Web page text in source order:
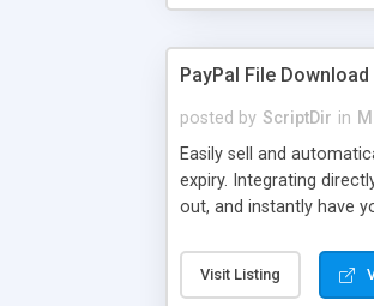
PayPal File
posted by ScriptDir in
Easily sell and
expiry. Integrating
out, and instantly have
Visit Listing